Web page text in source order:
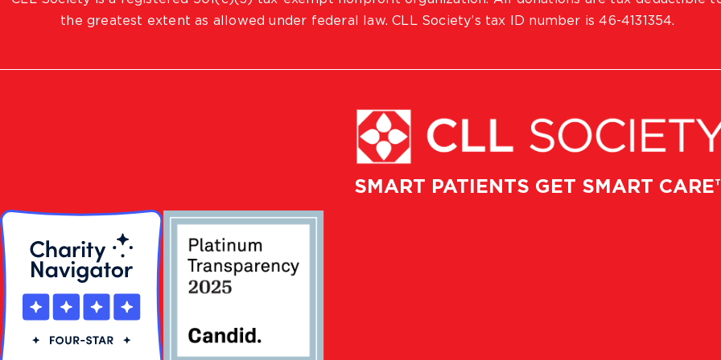
SMART PATIENTS GET SMART
the greatest extent as allowed under federal law. CLL Society’s tax ID number is 46-4131354.